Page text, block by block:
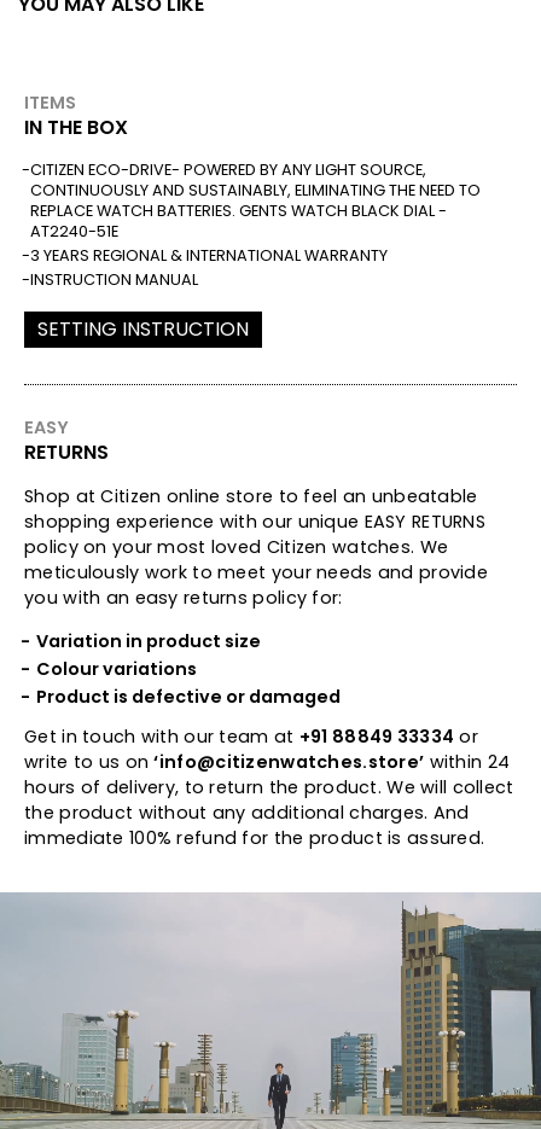
ITEMS
IN THE BOX
CITIZEN ECO-DRIVE- POWERED BY ANY LIGHT SOURCE,
CONTINUOUSLY AND SUSTAINABLY, ELIMINATING THE NEED TO
REPLACE WATCH BATTERIES. GENTS WATCH BLACK DIAL -
AT2240-51E
3 YEARS REGIONAL & INTERNATIONAL WARRANTY
INSTRUCTION MANUAL
SETTING INSTRUCTION
EASY
RETURNS
Shop at Citizen online store to feel an unbeatable
shopping experience with our unique EASY RETURNS
policy on your most loved Citizen watches. We
meticulously work to meet your needs and provide
you with an easy returns policy for:
Variation in product size
Colour variations
Product is defective or damaged
Get in touch with our team at +91 88849 33334 or
write to us on‘info@citizenwatches.store’ within 24
hours of delivery, to return the product. We will collect
the product without any additional charges. And
immediate 100% refund for the product is assured.